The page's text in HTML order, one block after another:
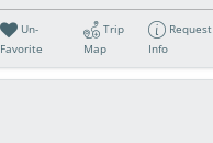
Un-
Favorite
Trip
Map
Request
Info